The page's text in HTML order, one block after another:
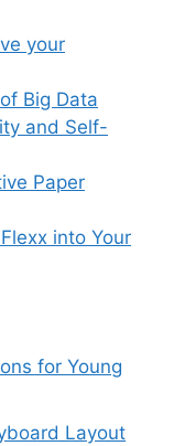
your
Big Data
and Self-
Paper
into Your
for Young
Layout